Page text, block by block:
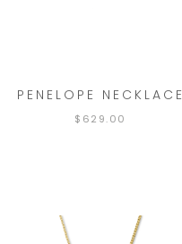
PENELOPE NECKLACE
$ 629.00